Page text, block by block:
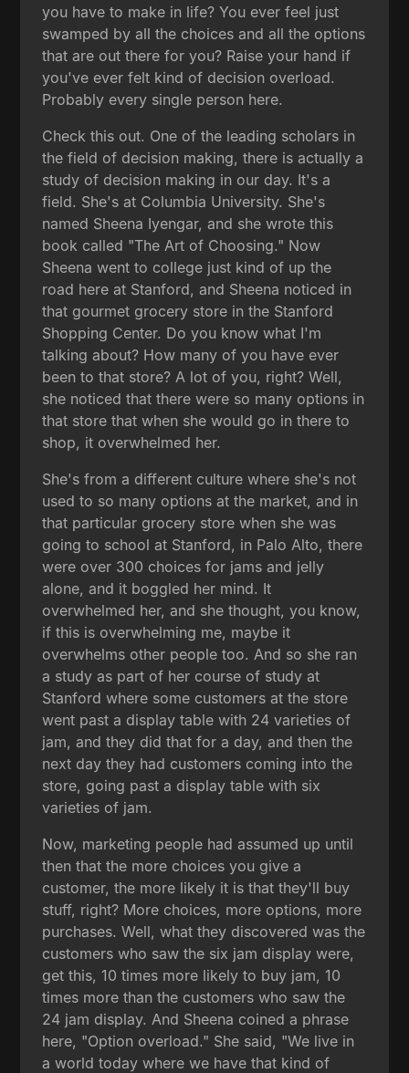
you have to make in life? You ever feel just
swamped by all the choices and all the options
that are out there for you? Raise your hand if
you've ever felt kind of decision overload.
Probably every single person here.
Check this out. One of the leading scholars in
the field of decision making, there is actually a
study of decision making in our day. It's a
field. She's at Columbia University. She's
named Sheena Iyengar, and she wrote this
book called "The Art of Choosing." Now
Sheena went to college just kind of up the
road here at Stanford, and Sheena noticed in
that gourmet grocery store in the Stanford
Shopping Center. Do you know what I'm
talking about? How many of you have ever
been to that store? A lot of you, right? Well,
she noticed that there were so many options in
that store that when she would go in there to
shop, it overwhelmed her.
She's from a different culture where she's not
used to so many options at the market, and in
that particular grocery store when she was
going to school at Stanford, in Palo Alto, there
were over 300 choices for jams and jelly
alone, and it boggled her mind. It
overwhelmed her, and she thought, you know,
if this is overwhelming me, maybe it
overwhelms other people too. And so she ran
a study as part of her course of study at
Stanford where some customers at the store
went past a display table with 24 varieties of
jam, and they did that for a day, and then the
next day they had customers coming into the
store, going past a display table with six
varieties of jam.
Now, marketing people had assumed up until
then that the more choices you give a
customer, the more likely it is that they'll buy
stuff, right? More choices, more options, more
purchases. Well, what they discovered was the
customers who saw the six jam display were,
get this, 10 times more likely to buy jam, 10
times more than the customers who saw the
24 jam display. And Sheena coined a phrase
here, "Option overload." She said, "We live in
a world today where we have that kind of